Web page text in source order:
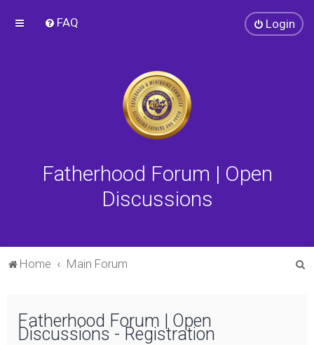
FAQ Login
Fatherhood Forum | Open
Discussions
Home Main Forum
Fatherhood Forum | Open
Discussions - Registration